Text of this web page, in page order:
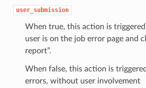
user_submission
When true, this action is
user is on the job error page and
report”.
When false, this action is triggered
errors, without user involvement